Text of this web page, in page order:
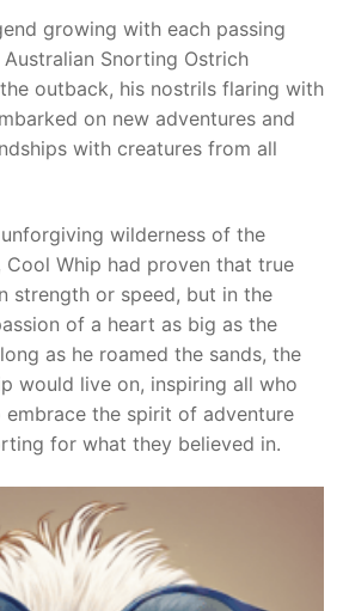
growing with each passing
Snorting Ostrich
outback, his nostrils flaring with
on new adventures and
with creatures from all
wilderness of the
Whip had proven that true
strength or speed, but in the
of a heart as big as the
as he roamed the sands, the
would live on, inspiring all who
the spirit of adventure
for what they believed in.